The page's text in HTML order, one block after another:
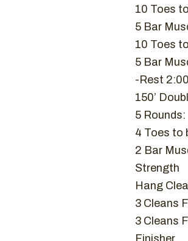
10 Toes
5 Bar
10 Toes
5 Bar
-Rest
150’
5 Rounds:
4 Toes to
2 Bar
Strength
Hang
3 Cleans
3 Cleans
Finisher